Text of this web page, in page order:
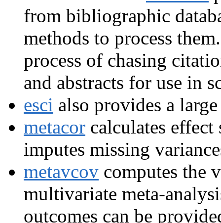
from bibliographic
methods to process
process of chasing
and abstracts for use in
esci also provides a
metacor calculates effect
imputes missing
metavcov computes the
multivariate meta-
outcomes can be